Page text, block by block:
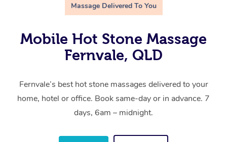
Massage Delivered To You
Mobile Hot Stone Massage
Fernvale, QLD
Fernvale’s best hot stone massages delivered to your
home, hotel or office. Book same-day or in advance. 7
days, 6am – midnight.